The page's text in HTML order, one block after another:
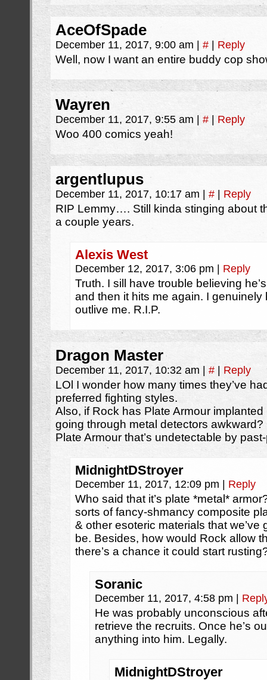
AceOfSpade
December 11, 2017, 9:00 am # Reply
Well, now I want an entire buddy cop
Wayren
December 11, 2017, 9:55 am # Reply
Woo 400 comics yeah!
argentlupus
December 11, 2017, 10:17 am # Reply
RIP Lemmy…. Still kinda stinging about
a couple years.
Alexis West
December 12, 2017, 3:06 pm Reply
Truth. I sill have trouble believing
and then it hits me again. I
outlive me. R.I.P.
Dragon Master
December 11, 2017, 10:32 am # Reply
LOl I wonder how many times they’ve
preferred fighting styles.
Also, if Rock has Plate Armour
going through metal detectors
Plate Armour that’s undetectable by
MidnightDStroyer
December 11, 2017, 12:09 pm Reply
Who said that it’s plate *metal*
sorts of fancy-shmancy composite
& other esoteric materials that
be. Besides, how would Rock allow
there’s a chance it could start
Soranic
December 11, 2017, 4:58 pm
He was probably unconscious
retrieve the recruits. Once he’s
anything into him. Legally.
MidnightDStroyer